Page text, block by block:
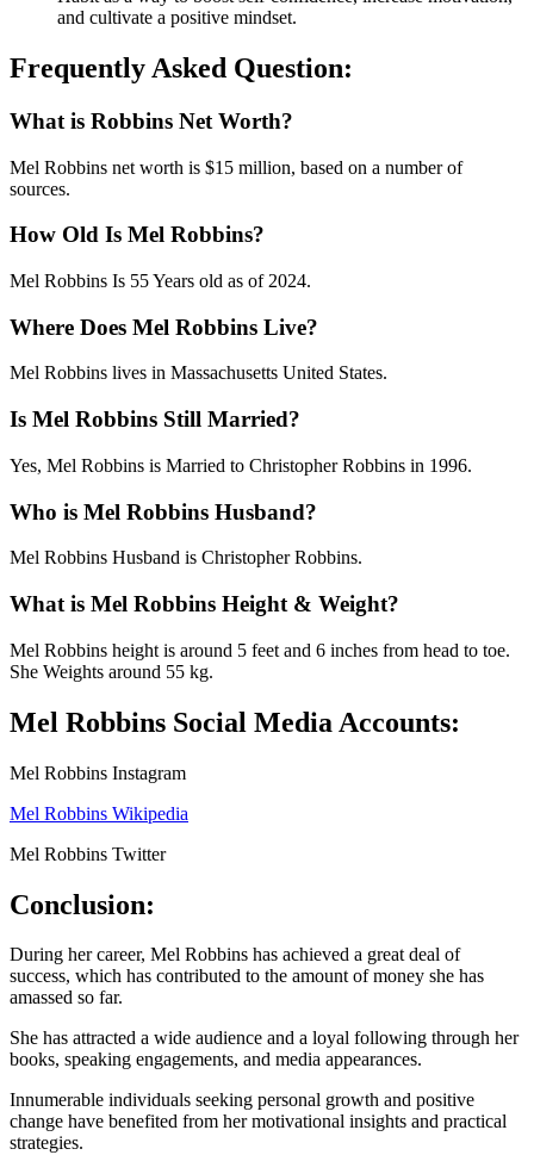
and cultivate a positive mindset.
Frequently Asked Question:
What is Robbins Net Worth?
Mel Robbins net worth is $15 million, based on a number of
sources.
How Old Is Mel Robbins?
Mel Robbins Is 55 Years old as of 2024.
Where Does Mel Robbins Live?
Mel Robbins lives in Massachusetts United States.
Is Mel Robbins Still Married?
Yes, Mel Robbins is Married to Christopher Robbins in 1996.
Who is Mel Robbins Husband?
Mel Robbins Husband is Christopher Robbins.
What is Mel Robbins Height & Weight?
Mel Robbins height is around 5 feet and 6 inches from head to toe.
She Weights around 55 kg.
Mel Robbins Social Media Accounts:
Mel Robbins Instagram
Mel Robbins Wikipedia
Mel Robbins Twitter
Conclusion:
During her career, Mel Robbins has achieved a great deal of
success, which has contributed to the amount of money she has
amassed so far.
She has attracted a wide audience and a loyal following through her
books, speaking engagements, and media appearances.
Innumerable individuals seeking personal growth and positive
change have benefited from her motivational insights and practical
strategies.